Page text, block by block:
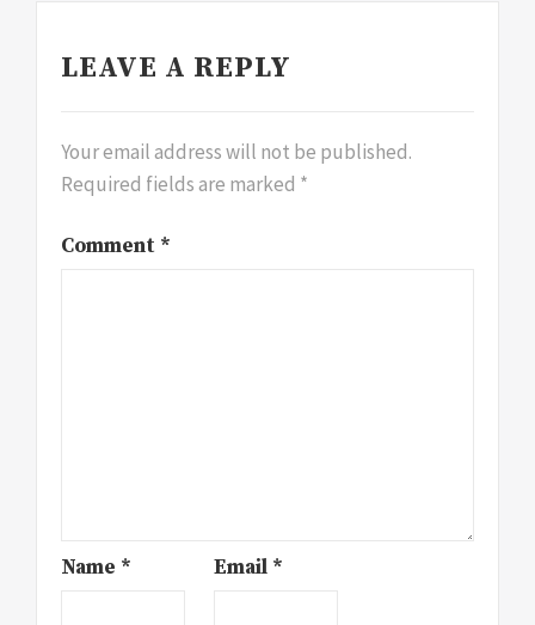
LEAVE A REPLY
Your email address will not be published.
Required fields are marked *
Comment *
Name * Email *